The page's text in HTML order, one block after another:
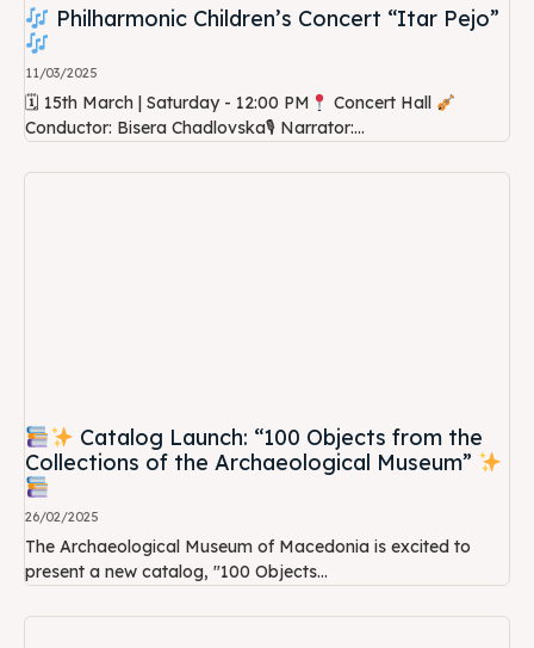
Philharmonic Children’s Concert “Itar Pejo”
11/03/2025
🗓 15th March | Saturday - 12:00 PM
Concert Hall
Conductor: Bisera Chadlovska🎙 Narrator:...
Catalog Launch: “100 Objects from the
Collections of the Archaeological Museum”
26/02/2025
The Archaeological Museum of Macedonia is excited to
present a new catalog, "100 Objects...